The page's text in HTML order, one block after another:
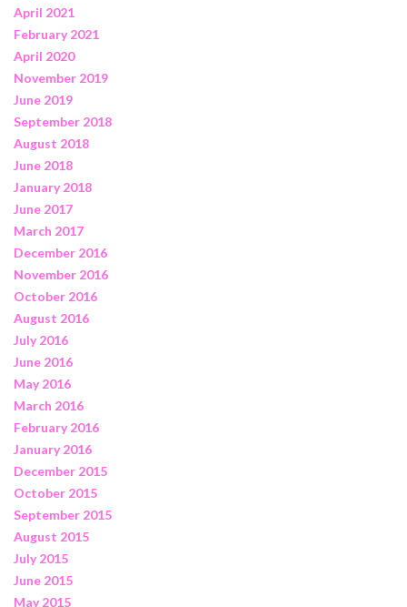
April 2021
February 2021
April 2020
November 2019
June 2019
September 2018
August 2018
June 2018
January 2018
June 2017
March 2017
December 2016
November 2016
October 2016
August 2016
July 2016
June 2016
May 2016
March 2016
February 2016
January 2016
December 2015
October 2015
September 2015
August 2015
July 2015
June 2015
May 2015